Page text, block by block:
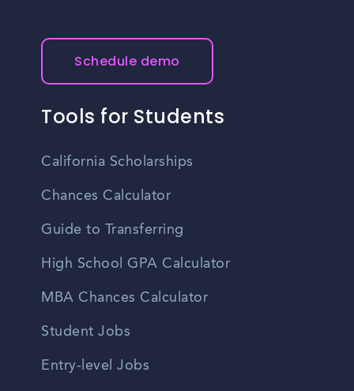
Schedule demo
Tools for Students
California Scholarships
Chances Calculator
Guide to Transferring
High School GPA Calculator
MBA Chances Calculator
Student Jobs
Entry-level Jobs